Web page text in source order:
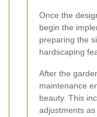
Once the
begin the
preparing the
hardscaping
After the
maintenance
beauty. This
adjustments as